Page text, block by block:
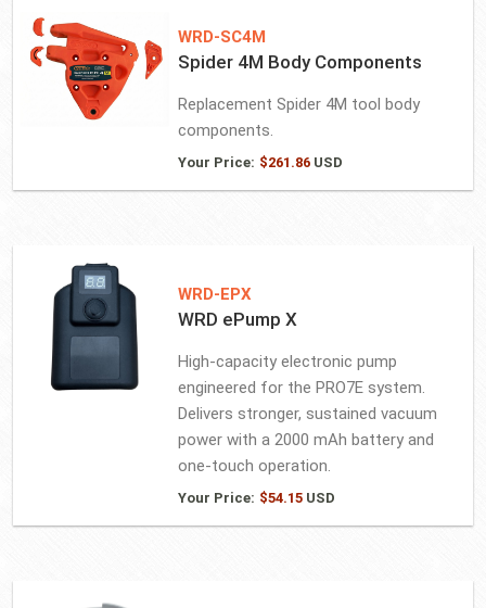
WRD-SC4M
Spider 4M Body Components
Replacement Spider 4M tool body
components.
Your Price: $261.86USD
WRD-EPX
WRD ePump X
High-capacity electronic pump
engineered for the PRO7E system.
Delivers stronger, sustained vacuum
power with a 2000 mAh battery and
one-touch operation.
Your Price: $54.15USD